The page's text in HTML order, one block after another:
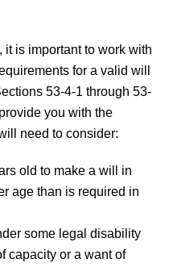
is important to work with
for a valid will
53-4-1 through 53-
you with the
need to consider:
old to make a will in
age than is required in
some legal disability
capacity or a want of